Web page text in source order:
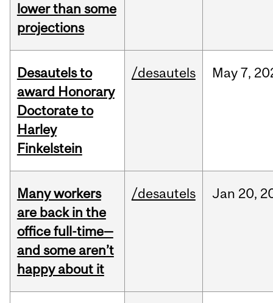
lower than some
projections
Desautels to
award Honorary
Doctorate to
Harley
Finkelstein
/desautels May7,
Many workers
are back in the
office full-time—
and some aren’t
happy about it
/desautels Jan 20,